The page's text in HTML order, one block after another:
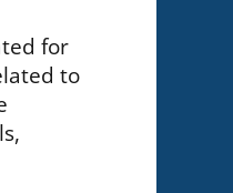
for
to